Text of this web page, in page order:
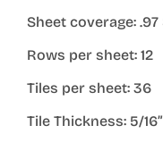
Sheet coverage: .97
Rows per sheet: 12
Tiles per sheet: 36
Tile Thickness: 5/